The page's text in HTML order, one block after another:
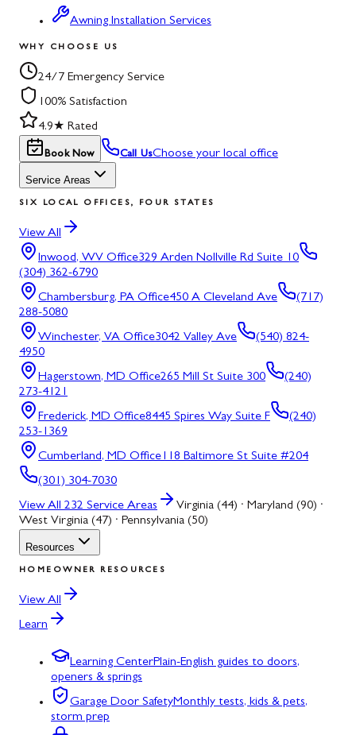
Awning Installation Services
WHY CHOOSE US
24/7 Emergency Service
100% Satisfaction
4.9★ Rated
Book Now Call UsChoose your local office
Service Areas
SIX LOCAL OFFICES, FOUR STATES
View All
Inwood, WV Office329 Arden Nollville Rd Suite 10
(304) 362-6790
Chambersburg, PA Office450 A Cleveland Ave
(717)
288-5080
Winchester, VA Office3042 Valley Ave
(540) 824-
4950
Hagerstown, MD Office265 Mill St Suite 300
(240)
273-4121
Frederick, MD Office8445 Spires Way Suite F
(240)
253-1369
Cumberland, MD Office118 Baltimore St Suite #204
(301) 304-7030
View All 232 Service Areas
Virginia (44) · Maryland (90) ·
West Virginia (47) · Pennsylvania (50)
Resources
HOMEOWNER RESOURCES
View All
Learn
Learning CenterPlain-English guides to doors,
openers & springs
Garage Door SafetyMonthly tests, kids & pets,
storm prep